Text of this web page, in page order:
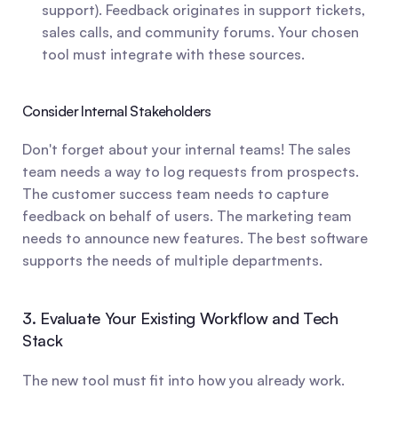
support). Feedback originates in support tickets,
sales calls, and community forums. Your chosen
tool must integrate with these sources.
Consider Internal Stakeholders
Don't forget about your internal teams! The sales
team needs a way to log requests from prospects.
The customer success team needs to capture
feedback on behalf of users. The marketing team
needs to announce new features. The best software
supports the needs of multiple departments.
3. Evaluate Your Existing Workflow and Tech
Stack
The new tool must fit into how you already work.